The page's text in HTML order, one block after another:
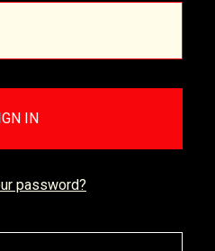
password?